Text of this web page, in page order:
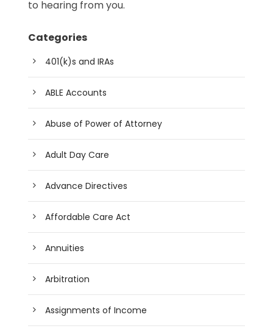
to hearing from you.
Categories
401(k)s and IRAs
ABLE Accounts
Abuse of Power of Attorney
Adult Day Care
Advance Directives
Affordable Care Act
Annuities
Arbitration
Assignments of Income